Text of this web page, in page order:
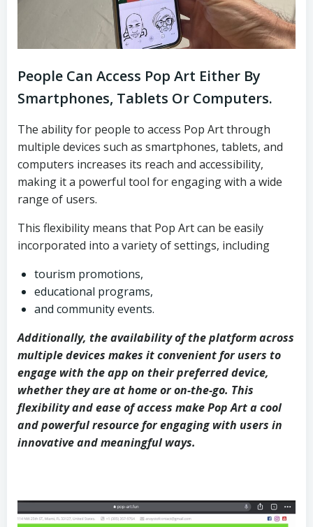
People Can Access Pop Art Either By
Smartphones, Tablets Or Computers.
The ability for people to access Pop Art through
multiple devices such as smartphones, tablets, and
computers increases its reach and accessibility,
making it a powerful tool for engaging with a wide
range of users.
This flexibility means that Pop Art can be easily
incorporated into a variety of settings, including
tourism promotions,
educational programs,
and community events.
Additionally, the availability of the platform across
multiple devices makes it convenient for users to
engage with the app on their preferred device,
whether they are at home or on-the-go. This
flexibility and ease of access make Pop Art a cool
and powerful resource for engaging with users in
innovative and meaningful ways.